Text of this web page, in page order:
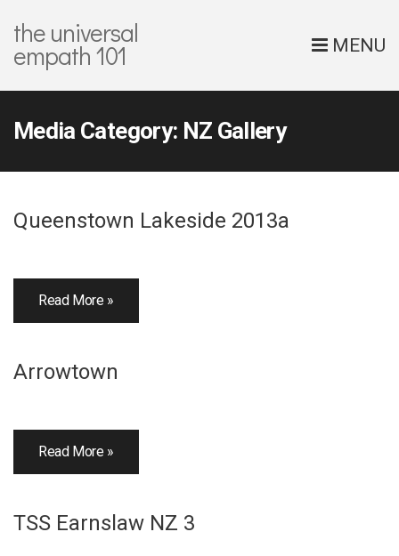
the universal
empath 101 MENU
Media Category: NZ Gallery
Queenstown Lakeside 2013a
Read More »
Arrowtown
Read More »
TSS Earnslaw NZ 3